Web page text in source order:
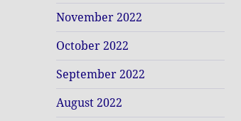
November 2022
October 2022
September 2022
August 2022